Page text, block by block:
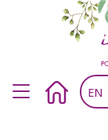
Skip to main content
Skip to main content
HomeEN
Main
il fiore poeta
Poetic jewels